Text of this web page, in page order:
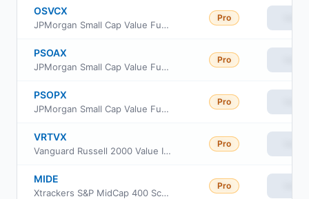
OSVCX
JPMorgan Small Cap Value Fund Class C
Pro
PSOAX
JPMorgan Small Cap Value Fund Class A
Pro
PSOPX
JPMorgan Small Cap Value Fund Class I
Pro
VRTVX
Vanguard Russell 2000 Value Index Fund Insti Cl
Pro
MIDE
Xtrackers S&P MidCap 400 Scored & Screened ETF
Pro